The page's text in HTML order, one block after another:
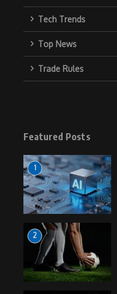
Tech Trends
Top News
Trade Rules
Featured Posts
1
2